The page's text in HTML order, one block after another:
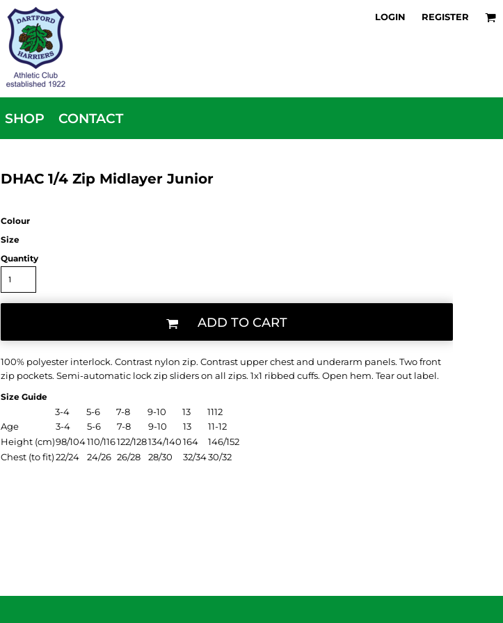
LOGIN REGISTER
SHOP CONTACT
DHAC 1/4 Zip Midlayer Junior
Colour
Size
Quantity
ADD TO CART
100% polyester interlock. Contrast nylon zip. Contrast upper chest and underarm panels. Two front
zip pockets. Semi-automatic lock zip sliders on all zips. 1x1 ribbed cuffs. Open hem. Tear out label.
Size Guide
3-4 5-6 7-8 9-10 13
1112
Age
3-4 5-6 7-8 9-10 13
11-12
Height (cm)98/104110/116122/128134/140164
146/152
Chest (to fit)22/24 24/26 26/28 28/30 32/3430/32